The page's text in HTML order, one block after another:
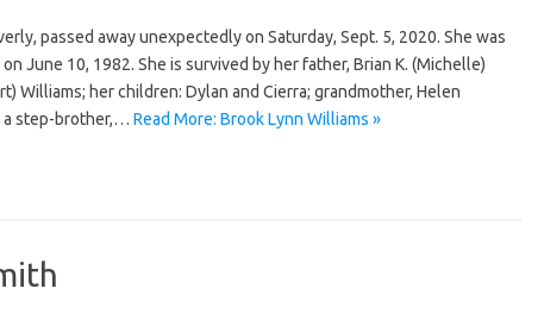
passed away unexpectedly on Saturday, Sept. 5, 2020. She was
June 10, 1982. She is survived by her father, Brian K. (Michelle)
Williams; her children: Dylan and Cierra; grandmother, Helen
a step-brother,… Read More: Brook Lynn Williams »